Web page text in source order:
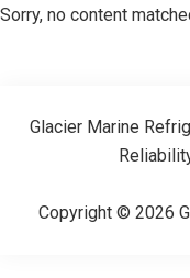
Sorry, no content
Glacier Marine
Copyright © 2026